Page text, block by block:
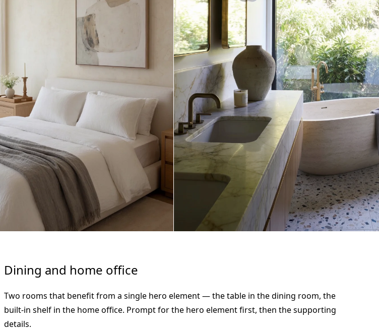
Dining and home office
Two rooms that benefit from a single hero element — the table in the dining room, the
built-in shelf in the home office. Prompt for the hero element first, then the supporting
details.